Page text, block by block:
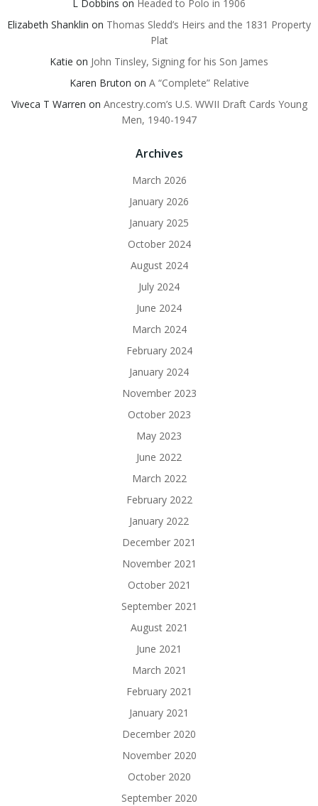
L Dobbins on Headed to Polo in 1906
Elizabeth Shanklin on Thomas Sledd’s Heirs and the 1831 Property
Plat
Katie on John Tinsley, Signing for his Son James
Karen Bruton on A “Complete” Relative
Viveca T Warren on Ancestry.com’s U.S. WWII Draft Cards Young
Men, 1940-1947
Archives
March 2026
January 2026
January 2025
October 2024
August 2024
July 2024
June 2024
March 2024
February 2024
January 2024
November 2023
October 2023
May 2023
June 2022
March 2022
February 2022
January 2022
December 2021
November 2021
October 2021
September 2021
August 2021
June 2021
March 2021
February 2021
January 2021
December 2020
November 2020
October 2020
September 2020